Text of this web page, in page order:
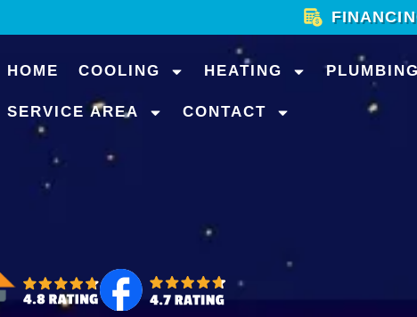
HOME COOLING HEATING PLUMBING
SERVICE AREA CONTACT